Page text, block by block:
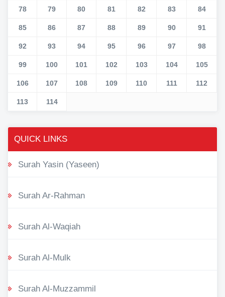
78 79 80 81 82 83 84
85 86 87 88 89 90 91
92 93 94 95 96 97 98
99 100 101 102 103 104 105
106 107 108 109 110 111 112
113 114
QUICK LINKS
Surah Yasin (Yaseen)
Surah Ar-Rahman
Surah Al-Waqiah
Surah Al-Mulk
Surah Al-Muzzammil